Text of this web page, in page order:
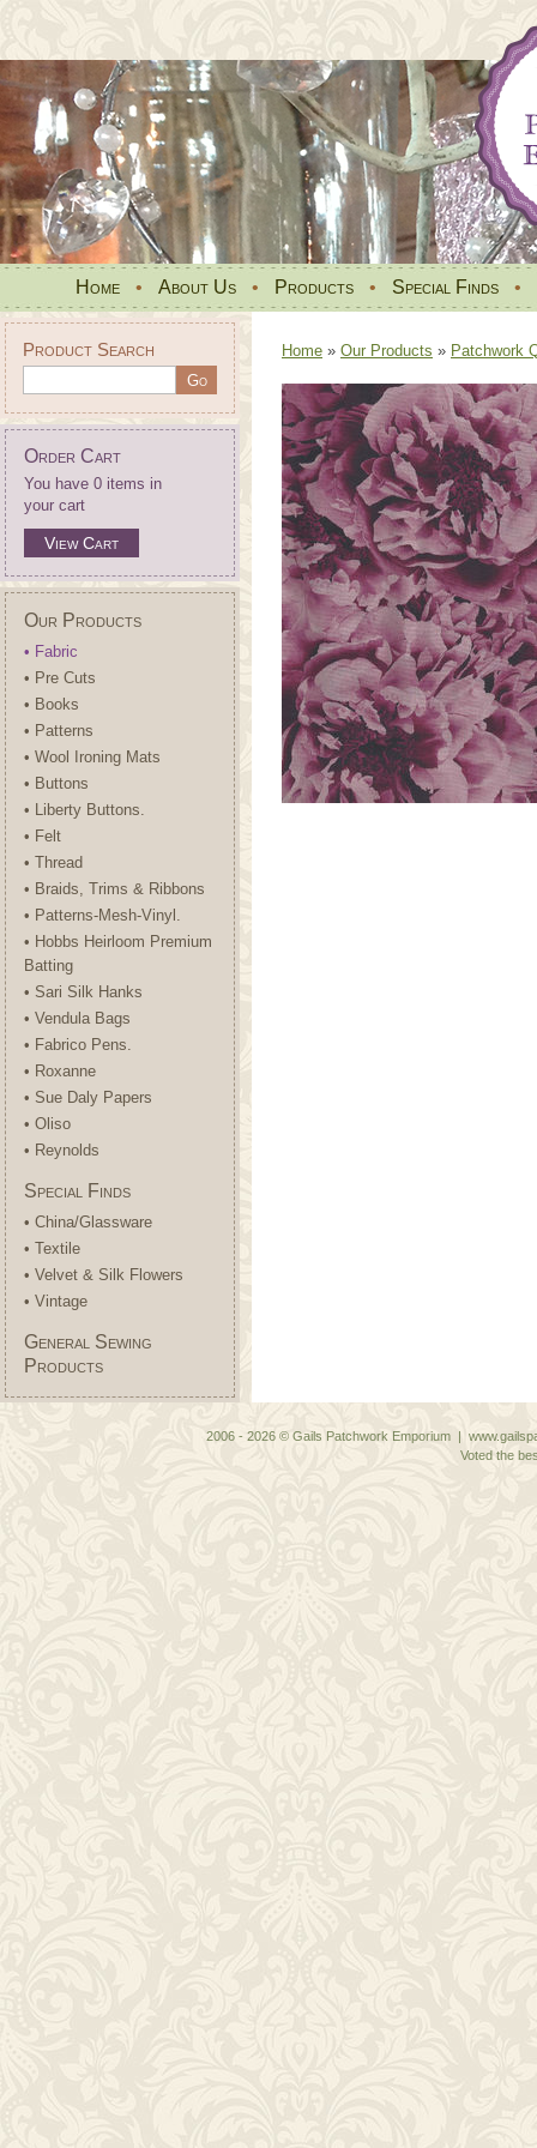
Home • About Us • Products • Special Finds •
Product Search
Order Cart
You have 0 items in
your cart
View Cart
Our Products
• Fabric
• Pre Cuts
• Books
• Patterns
• Wool Ironing Mats
• Buttons
• Liberty Buttons.
• Felt
• Thread
• Braids, Trims & Ribbons
• Patterns-Mesh-Vinyl.
• Hobbs Heirloom Premium
Batting
• Sari Silk Hanks
• Vendula Bags
• Fabrico Pens.
• Roxanne
• Sue Daly Papers
• Oliso
• Reynolds
Special Finds
• China/Glassware
• Textile
• Velvet & Silk Flowers
• Vintage
General Sewing
Products
Home » Our Products » Patchwork
2006 - 2026 © Gails Patchwork Emporium |
Voted the